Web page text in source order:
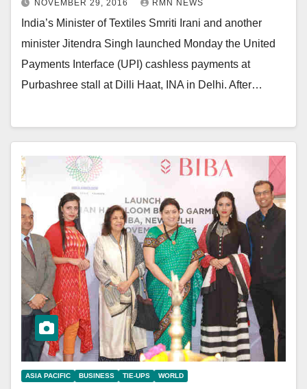
NOVEMBER 29, 2016 RMN NEWS
India’s Minister of Textiles Smriti Irani and another
minister Jitendra Singh launched Monday the United
Payments Interface (UPI) cashless payments at
Purbashree stall at Dilli Haat, INA in Delhi. After…
ASIA PACIFIC BUSINESS TIE-UPS WORLD